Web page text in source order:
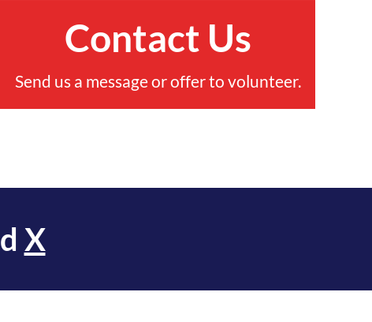
Contact Us
Send us a message or offer to volunteer.
X